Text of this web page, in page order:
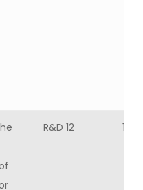
R&D 12 15